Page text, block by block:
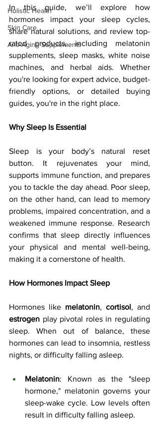
Holistic Health
Skin Care
Anti-Aging Supplements
In this guide, we’ll explore how
hormones impact your sleep cycles,
share natural solutions, and review top-
rated products, including melatonin
supplements, sleep masks, white noise
machines, and herbal aids. Whether
you're looking for expert advice, budget-
friendly options, or detailed buying
guides, you're in the right place.
Why Sleep Is Essential
Sleep is your body’s natural reset
button. It rejuvenates your mind,
supports immune function, and prepares
you to tackle the day ahead. Poor sleep,
on the other hand, can lead to memory
problems, impaired concentration, and a
weakened immune response. Research
confirms that sleep directly influences
your physical and mental well-being,
making it a cornerstone of health.
How Hormones Impact Sleep
Hormones like melatonin, cortisol
estrogen play pivotal roles in regulating
sleep. When out of balance, these
hormones can lead to insomnia, restless
nights, or difficulty falling asleep.
Melatonin: Known as the "sleep
hormone," melatonin governs your
sleep-wake cycle. Low levels often
result in difficulty falling asleep.